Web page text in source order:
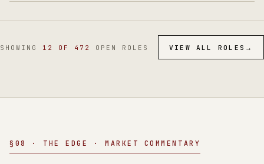
SHOWING 12 OF 472 OPEN ROLES VIEW ALL ROLES →
§08 · THE EDGE · MARKET COMMENTARY